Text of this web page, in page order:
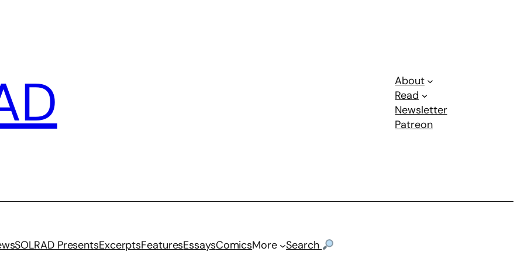
About
Read
Newsletter
Patreon
SOLRAD PresentsExcerptsFeaturesEssaysComicsMore Search